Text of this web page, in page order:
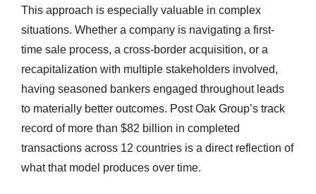
This approach is especially valuable in complex
situations. Whether a company is navigating a first-
time sale process, a cross-border acquisition, or a
recapitalization with multiple stakeholders involved,
having seasoned bankers engaged throughout leads
to materially better outcomes. Post Oak Group’s track
record of more than $82 billion in completed
transactions across 12 countries is a direct reflection of
what that model produces over time.